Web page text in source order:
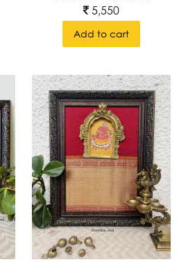
Lord Srinathji With
Pure Brass
Keerthimukha
Prabhavali Around
5,550
Add to cart